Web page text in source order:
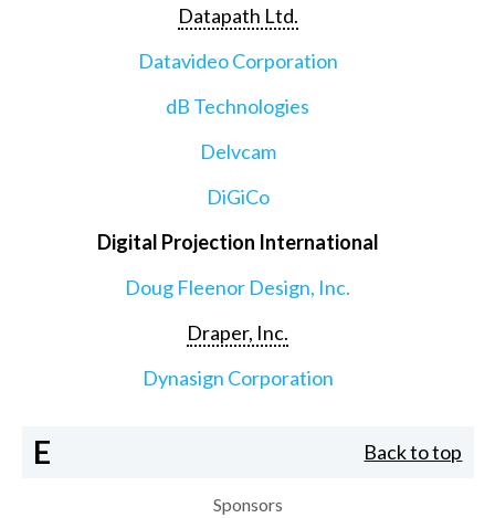
Datapath Ltd.
Datavideo Corporation
dB Technologies
Delvcam
DiGiCo
Digital Projection International
Doug Fleenor Design, Inc.
Draper, Inc.
Dynasign Corporation
E Back to top
Sponsors